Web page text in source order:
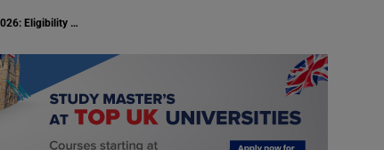
University of Michigan Scholarships 2026: Eligibility & Rewards